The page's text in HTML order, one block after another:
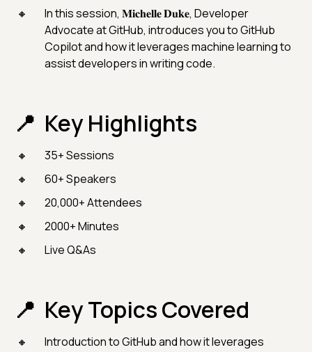
In this session, 𝐌𝐢𝐜𝐡𝐞𝐥𝐥𝐞 𝐃𝐮𝐤𝐞, Developer
Advocate at GitHub, introduces you to GitHub
Copilot and how it leverages machine learning to
assist developers in writing code.
Key Highlights
35+ Sessions
60+ Speakers
20,000+ Attendees
2000+ Minutes
Live Q&As
Key Topics Covered
Introduction to GitHub and how it leverages